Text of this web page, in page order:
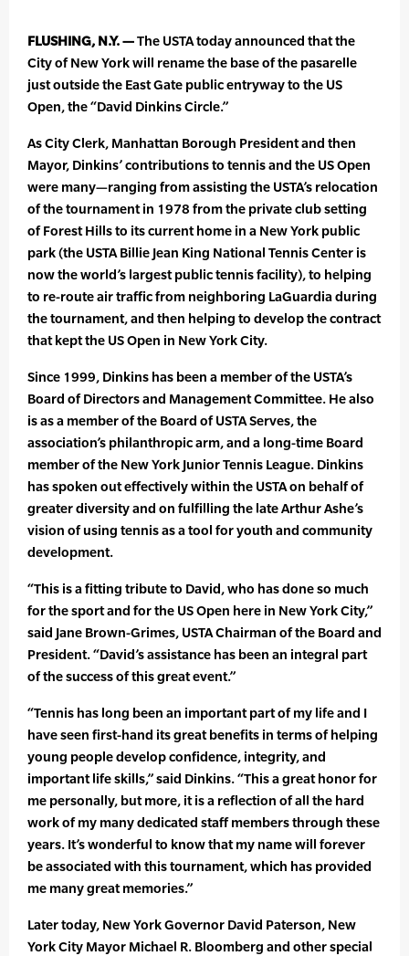
FLUSHING, N.Y. —The USTA today announced that the
City of New York will rename the base of the pasarelle
just outside the East Gate public entryway to the US
Open, the “David Dinkins Circle.”
As City Clerk, Manhattan Borough President and then
Mayor, Dinkins’ contributions to tennis and the US Open
were many—ranging from assisting the USTA’s relocation
of the tournament in 1978 from the private club setting
of Forest Hills to its current home in a New York public
park (the USTA Billie Jean King National Tennis Center is
now the world’s largest public tennis facility), to helping
to re-route air traffic from neighboring LaGuardia during
the tournament, and then helping to develop the contract
that kept the US Open in New York City.
Since 1999, Dinkins has been a member of the USTA’s
Board of Directors and Management Committee. He also
is as a member of the Board of USTA Serves, the
association’s philanthropic arm, and a long-time Board
member of the New York Junior Tennis League. Dinkins
has spoken out effectively within the USTA on behalf of
greater diversity and on fulfilling the late Arthur Ashe’s
vision of using tennis as a tool for youth and community
development.
“This is a fitting tribute to David, who has done so much
for the sport and for the US Open here in New York City,”
said Jane Brown-Grimes, USTA Chairman of the Board and
President. “David’s assistance has been an integral part
of the success of this great event.”
“Tennis has long been an important part of my life and I
have seen first-hand its great benefits in terms of helping
young people develop confidence, integrity, and
important life skills,” said Dinkins. “This a great honor for
me personally, but more, it is a reflection of all the hard
work of my many dedicated staff members through these
years. It’s wonderful to know that my name will forever
be associated with this tournament, which has provided
me many great memories.”
Later today, New York Governor David Paterson, New
York City Mayor Michael R. Bloomberg and other special